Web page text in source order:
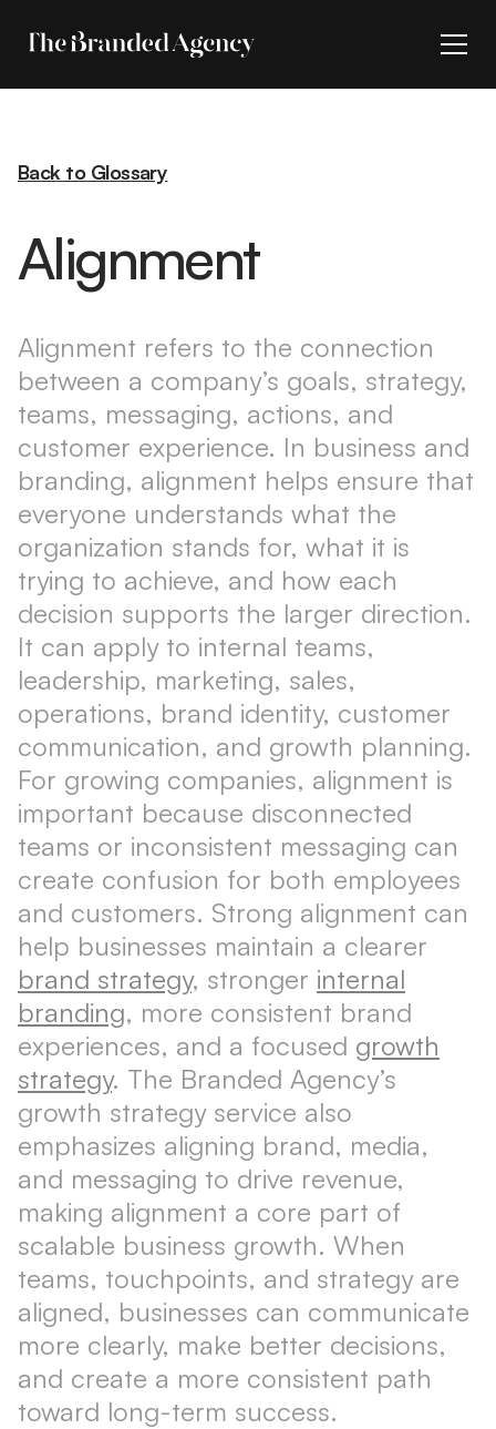
Back to Glossary
Alignment
Alignment refers to the connection
between a company’s goals, strategy,
teams, messaging, actions, and
customer experience. In business and
branding, alignment helps ensure that
everyone understands what the
organization stands for, what it is
trying to achieve, and how each
decision supports the larger direction.
It can apply to internal teams,
leadership, marketing, sales,
operations, brand identity, customer
communication, and growth planning.
For growing companies, alignment is
important because disconnected
teams or inconsistent messaging can
create confusion for both employees
and customers. Strong alignment can
help businesses maintain a clearer
brand strategy, stronger internal
branding, more consistent brand
experiences, and a focused growth
strategy. The Branded Agency’s
growth strategy service also
emphasizes aligning brand, media,
and messaging to drive revenue,
making alignment a core part of
scalable business growth. When
teams, touchpoints, and strategy are
aligned, businesses can communicate
more clearly, make better decisions,
and create a more consistent path
toward long-term success.